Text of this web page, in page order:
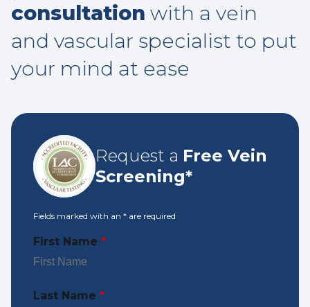
consultation with a vein
and vascular specialist to put
your mind at ease
Request a Free Vein
Screening*
Fields marked with an * are required
First Name *
Last Name *